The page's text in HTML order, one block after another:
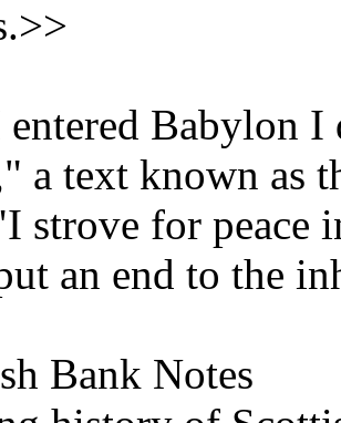
Babylon
a text known as
strove for peace
an end to the
Bank Notes